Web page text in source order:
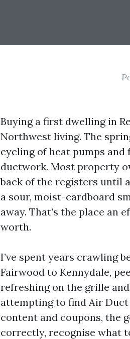
Buying a first dwelling in
Northwest living. The
cycling of heat pumps
ductwork. Most property
back of the registers until
a sour, moist-cardboard
away. That’s the place
worth.
I’ve spent years crawling
Fairwood to Kennydale,
refreshing on the grille
attempting to find Air Duct
content and coupons, the
correctly, recognise what